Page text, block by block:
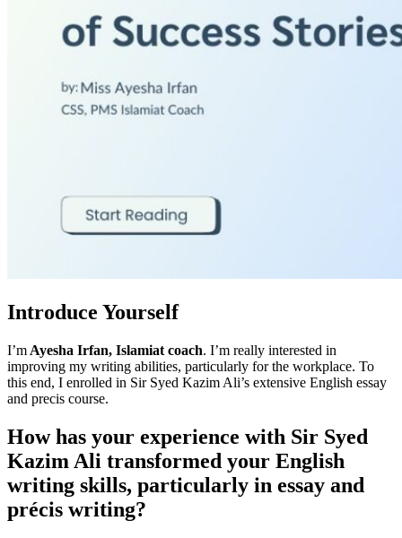
Introduce Yourself
I’m Ayesha Irfan, Islamiat coach. I’m really interested in
improving my writing abilities, particularly for the workplace. To
this end, I enrolled in Sir Syed Kazim Ali’s extensive English essay
and precis course.
How has your experience with Sir Syed
Kazim Ali transformed your English
writing skills, particularly in essay and
précis writing?